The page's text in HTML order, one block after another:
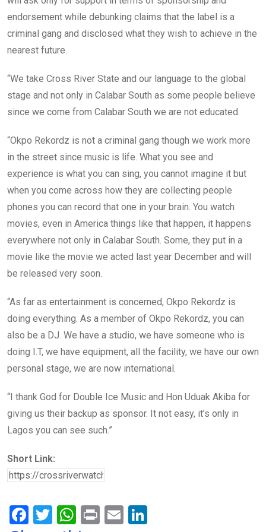
endorsement while debunking claims that the label is a
criminal gang and disclosed what they wish to achieve in the
nearest future.
“We take Cross River State and our language to the global
stage and not only in Calabar South as some people believe
since we come from Calabar South we are not educated.
“Okpo Rekordz is not a criminal gang though we work more
in the street since music is life. What you see and
experience is what you can sing, you cannot imagine it but
when you come across how they are collecting people
phones you can record that one in your brain. You watch
movies, even in America things like that happen, it happens
everywhere not only in Calabar South. Some, they put in a
movie like the movie we acted last year December and will
be released very soon.
“As far as entertainment is concerned, Okpo Rekordz is
doing everything. As a member of Okpo Rekordz, you can
also be a DJ. We have a studio, we have someone who is
doing I.T, we have equipment, all the facility, we have our own
personal stage, we are now international.
“I thank God for Double Ice Music and Hon Uduak Akiba for
giving us their backup as sponsor. It not easy, it’s only in
Lagos you can see such.”
Short Link:
F
T
W Pr E